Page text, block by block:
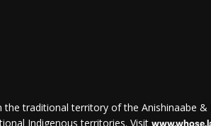
the traditional territory of the Anishinaabe
Indigenous territories. Visit